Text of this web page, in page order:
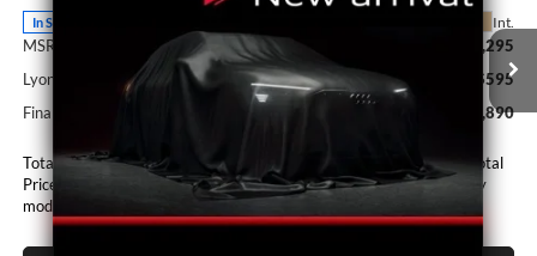
In Stock Int.
MSRP:
$61,295
Lyon-Waugh Auto Group Doc Fee (MA) Admin Fee (NH):
$595
Final Price
$61,890
Total Price includes a $595 documentation or administration fee. Total
Price excludes tax, title, license, and registration fees, which vary by
model and state. See dealer for complete details.